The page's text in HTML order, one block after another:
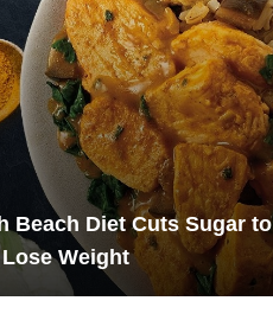
Beach Diet Cuts Sugar to
Weight